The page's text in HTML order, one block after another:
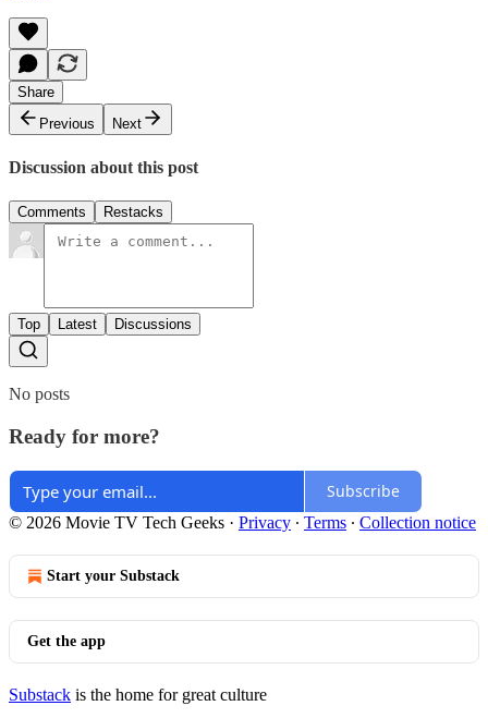
Share
Previous
Next
Discussion about this post
Comments Restacks
Top Latest Discussions
No posts
Ready for more?
Subscribe
© 2026 Movie TV Tech Geeks · Privacy ∙ Terms ∙ Collection notice
Start your Substack
Get the app
Substack is the home for great culture